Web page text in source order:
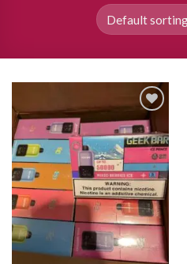
Add to
wishlist